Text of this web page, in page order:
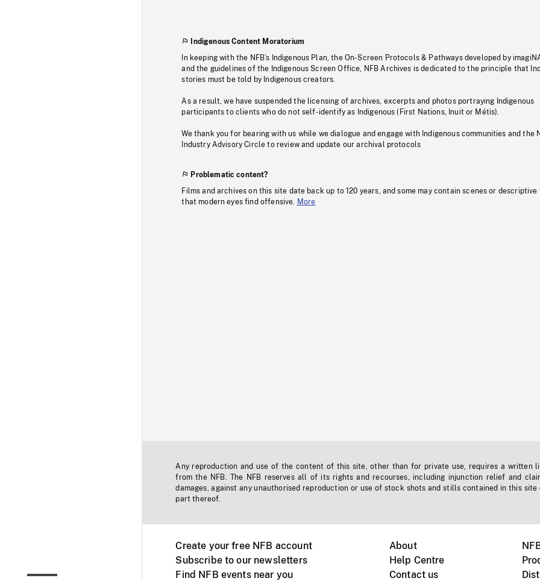
Indigenous Content Moratorium
In keeping with the NFB’s Indigenous Plan, the On-Screen Protocols & Pathways developed by
and the guidelines of the Indigenous Screen Office, NFB Archives is dedicated to the principle that
stories must be told by Indigenous creators.
As a result, we have suspended the licensing of archives, excerpts and photos portraying Indigenous
participants to clients who do not self-identify as Indigenous (First Nations, Inuit or Métis).
We thank you for bearing with us while we dialogue and engage with Indigenous communities and the
Industry Advisory Circle to review and update our archival protocols
Problematic content?
Films and archives on this site date back up to 120 years, and some may contain scenes or descriptive
that modern eyes find offensive.
More
Any reproduction and use of the content of this site, other than for private use, requires a written
from the NFB. The NFB reserves all of its rights and recourses, including injunction relief and
damages, against any unauthorised reproduction or use of stock shots and stills contained in this site
part thereof.
Create your free NFB account
Subscribe to our newsletters
Find NFB events near you
About
Help Centre
Contact us